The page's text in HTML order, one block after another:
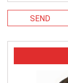
SEND